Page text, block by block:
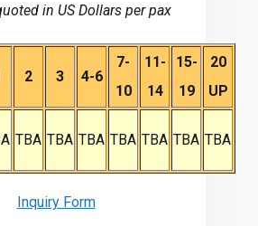
in US Dollars per pax
2 3 4-6
7-
10
11-
14
15-
19
20
UP
TBA TBA TBA TBA TBA TBA TBA
Inquiry Form